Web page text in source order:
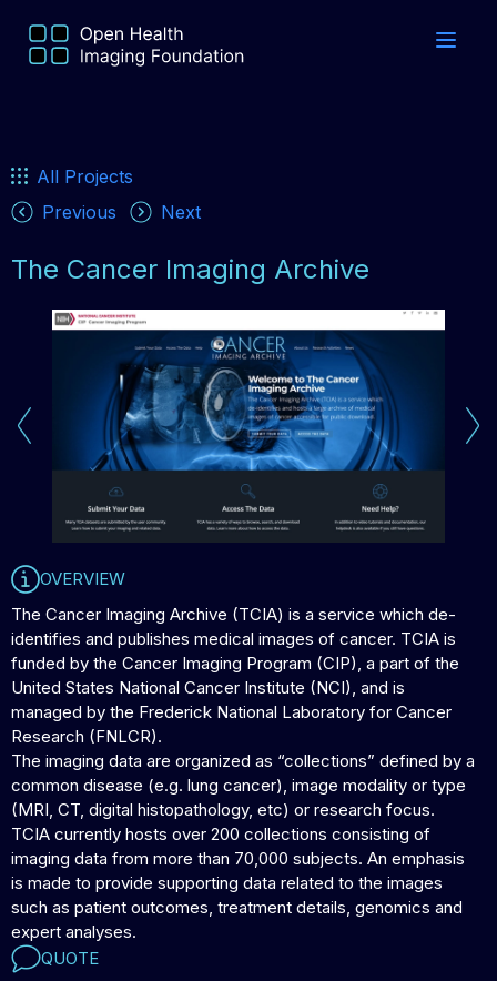
All Projects
Previous
Next
The Cancer Imaging Archive
OVERVIEW
The Cancer Imaging Archive (TCIA) is a service which de-
identifies and publishes medical images of cancer. TCIA is
funded by the Cancer Imaging Program (CIP), a part of the
United States National Cancer Institute (NCI), and is
managed by the Frederick National Laboratory for Cancer
Research (FNLCR).
The imaging data are organized as “collections” defined by a
common disease (e.g. lung cancer), image modality or type
(MRI, CT, digital histopathology, etc) or research focus.
TCIA currently hosts over 200 collections consisting of
imaging data from more than 70,000 subjects. An emphasis
is made to provide supporting data related to the images
such as patient outcomes, treatment details, genomics and
expert analyses.
QUOTE